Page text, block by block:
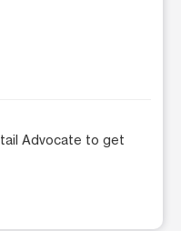
Advocate to get